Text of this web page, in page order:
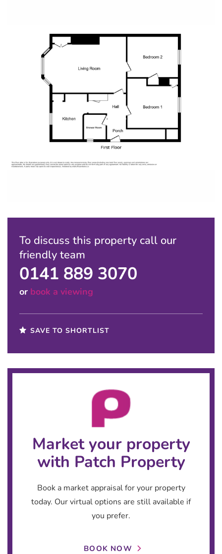
To discuss this property call our
friendly team
0141 889 3070
or book a viewing
SAVE TO SHORTLIST
Market your property
with Patch Property
Book a market appraisal for your property
today. Our virtual options are still available if
you prefer.
BOOK NOW